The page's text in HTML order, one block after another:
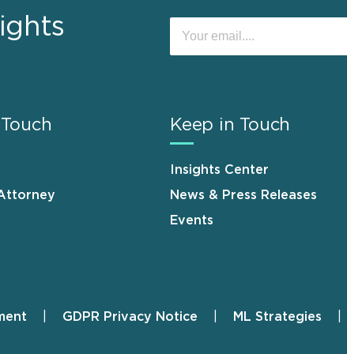
Keep in Touch
Insights Center
News & Press Releases
Events
GDPR Privacy Notice ML Strategies